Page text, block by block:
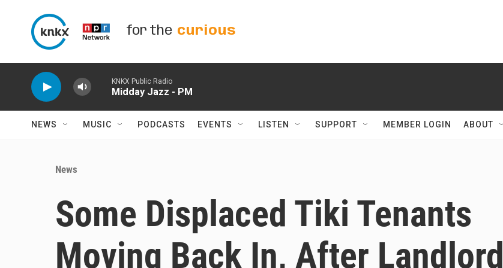
for the curious
KNKX Public Radio
Midday Jazz - PM
NEWS MUSIC PODCASTS EVENTS LISTEN SUPPORT MEMBER LOGIN ABOUT
News
Some Displaced Tiki Tenants
Moving Back In, After Landlord